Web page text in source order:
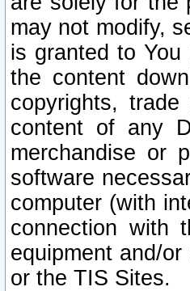
may not modify,
is granted to
the content
copyrights,
content of any
merchandise or
software
computer (with
connection with
equipment and/
or the TIS Sites.